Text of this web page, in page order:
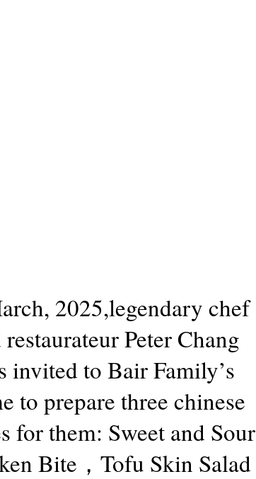
2025,legendary chef
restaurateur Peter Chang
invited to Bair Family’s
to prepare three chinese
for them: Sweet and Sour
Bite，Tofu Skin Salad